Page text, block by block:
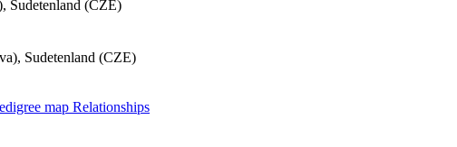
Sudetenland (CZE)
Sudetenland (CZE)
map Relationships